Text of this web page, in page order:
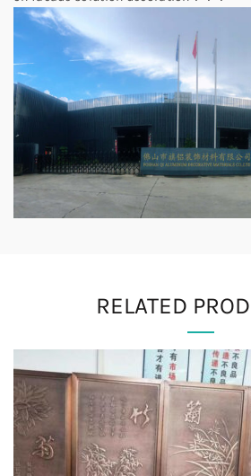
RELATED